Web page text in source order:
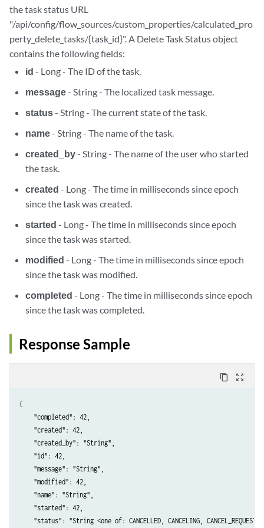
the task status URL
"/api/config/flow_sources/custom_properties/calculated_pro
perty_delete_tasks/{task_id}". A Delete Task Status object
contains the following fields:
id - Long - The ID of the task.
message- String - The localized task message.
status- String - The current state of the task.
name- String - The name of the task.
created_by- String - The name of the user who started
the task.
created - Long - The time in milliseconds since epoch
since the task was created.
started - Long - The time in milliseconds since epoch
since the task was started.
modified - Long - The time in milliseconds since epoch
since the task was modified.
completed - Long - The time in milliseconds since epoch
since the task was completed.
Response Sample
content_copy zoom_out_map
{
    "completed": 42,
    "created": 42,
    "created_by": "String",
    "id": 42,
    "message": "String",
    "modified": 42,
    "name": "String",
    "started": 42,
"status": "String <one of: CANCELLED, CANCELING,